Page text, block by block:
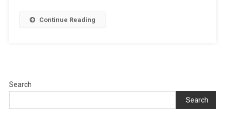
Continue Reading
Search
Search